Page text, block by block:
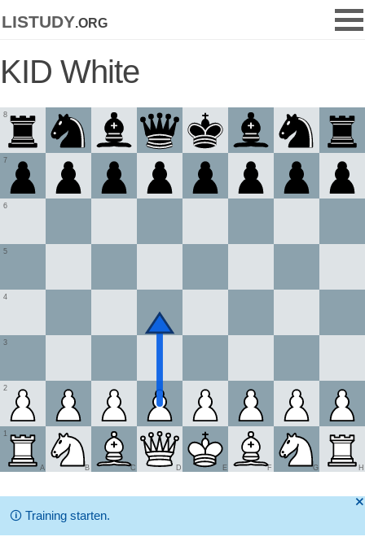
listudy.org
KID White
1
2
3
4
5
6
7
8
A B C D E F G H
🞫
🛈 Training starten.